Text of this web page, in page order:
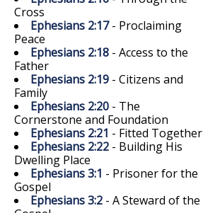
Cross
Ephesians 2:17- Proclaiming
Peace
Ephesians 2:18 - Access to the
Father
Ephesians 2:19 - Citizens and
Family
Ephesians 2:20 - The
Cornerstone and Foundation
Ephesians 2:21 - Fitted Together
Ephesians 2:22 - Building His
Dwelling Place
Ephesians 3:1 - Prisoner for the
Gospel
Ephesians 3:2 - A Steward of the